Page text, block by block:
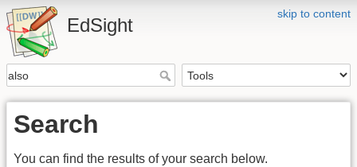
skip to content
EdSight
Search
You can find the results of your search below.